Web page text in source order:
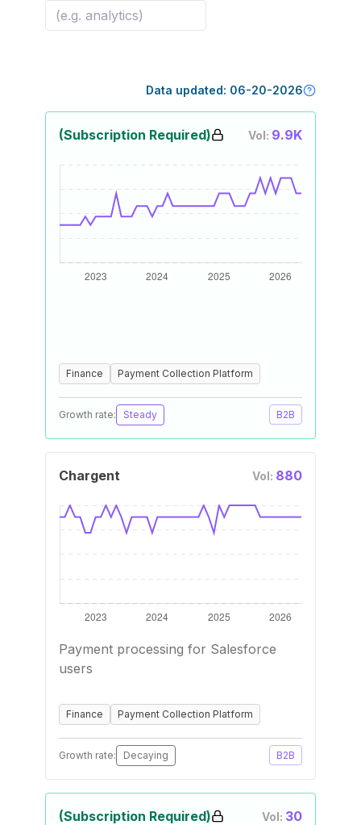
Data updated: 06-20-2026
(Subscription Required) Vol: 9.9K
Finance Payment Collection Platform
Growth rate: Steady B2B
Chargent Vol: 880
Payment processing for Salesforce
users
Finance Payment Collection Platform
Growth rate: Decaying B2B
(Subscription Required) Vol: 30